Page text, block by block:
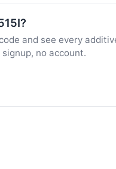
and see every
no account.